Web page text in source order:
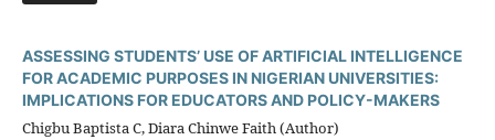
ASSESSING STUDENTS’ USE OF ARTIFICIAL INTELLIGENCE
FOR ACADEMIC PURPOSES IN NIGERIAN UNIVERSITIES:
IMPLICATIONS FOR EDUCATORS AND POLICY-MAKERS
Chigbu Baptista C, Diara Chinwe Faith (Author)